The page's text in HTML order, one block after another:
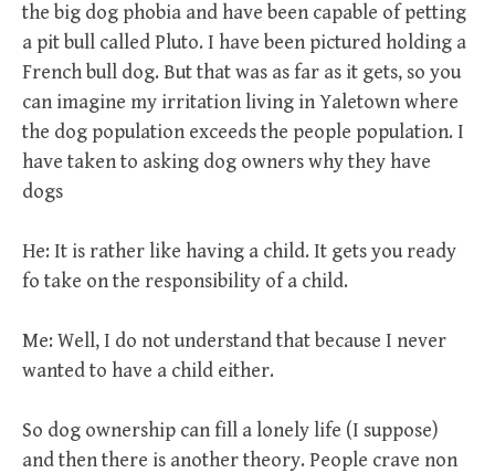
the big dog phobia and have been capable of petting
a pit bull called Pluto. I have been pictured holding a
French bull dog. But that was as far as it gets, so you
can imagine my irritation living in Yaletown where
the dog population exceeds the people population. I
have taken to asking dog owners why they have
dogs
He: It is rather like having a child. It gets you ready
fo take on the responsibility of a child.
Me: Well, I do not understand that because I never
wanted to have a child either.
So dog ownership can fill a lonely life (I suppose)
and then there is another theory. People crave non